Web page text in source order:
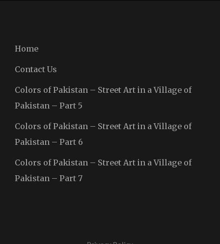
Home
Contact Us
Colors of Pakistan – Street Art in a Village of
Pakistan – Part 5
Colors of Pakistan – Street Art in a Village of
Pakistan – Part 6
Colors of Pakistan – Street Art in a Village of
Pakistan – Part 7